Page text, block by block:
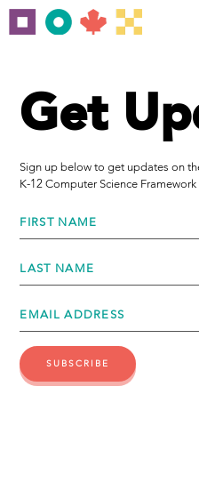
Get
Sign up below to get updates on
K-12 Computer Science Framework
FIRST NAME
LAST NAME
EMAIL ADDRESS